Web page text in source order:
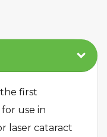
the first
use in
laser cataract